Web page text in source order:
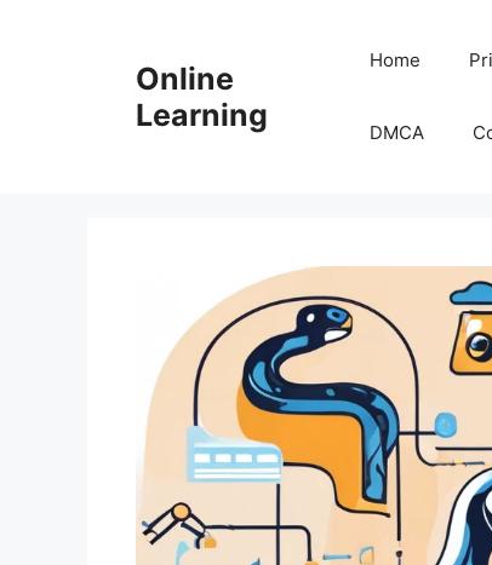
Online
Learning
Home
DMCA